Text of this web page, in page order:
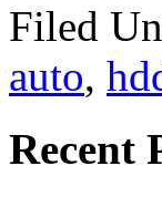
Filed
auto,
Recent